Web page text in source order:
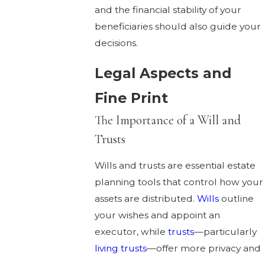
and the financial stability of your
beneficiaries should also guide your
decisions.
Legal Aspects and
Fine Print
The Importance of a Will and
Trusts
Wills and trusts are essential estate
planning tools that control how your
assets are distributed. Willsoutline
your wishes and appoint an
executor, while trusts—particularly
living trusts—offer more privacy and